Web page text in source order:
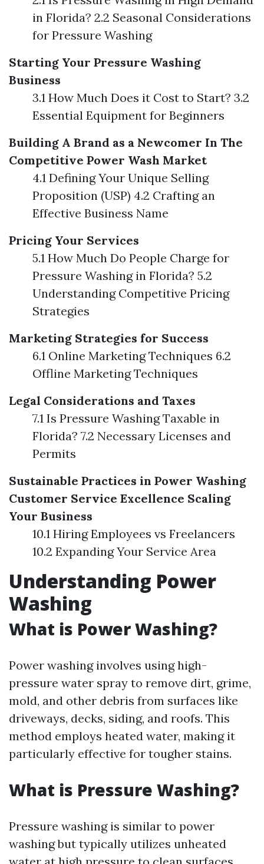
in Florida? 2.2 Seasonal Considerations
for Pressure Washing
Starting Your Pressure Washing
Business
3.1 How Much Does it Cost to Start? 3.2
Essential Equipment for Beginners
Building A Brand as a Newcomer In The
Competitive Power Wash Market
4.1 Defining Your Unique Selling
Proposition (USP) 4.2 Crafting an
Effective Business Name
Pricing Your Services
5.1 How Much Do People Charge for
Pressure Washing in Florida? 5.2
Understanding Competitive Pricing
Strategies
Marketing Strategies for Success
6.1 Online Marketing Techniques 6.2
Offline Marketing Techniques
Legal Considerations and Taxes
7.1 Is Pressure Washing Taxable in
Florida? 7.2 Necessary Licenses and
Permits
Sustainable Practices in Power Washing
Customer Service Excellence Scaling
Your Business
10.1 Hiring Employees vs Freelancers
10.2 Expanding Your Service Area
Understanding Power
Washing
What is Power Washing?
Power washing involves using high-
pressure water spray to remove dirt, grime,
mold, and other debris from surfaces like
driveways, decks, siding, and roofs. This
method employs heated water, making it
particularly effective for tougher stains.
What is Pressure Washing?
Pressure washing is similar to power
washing but typically utilizes unheated